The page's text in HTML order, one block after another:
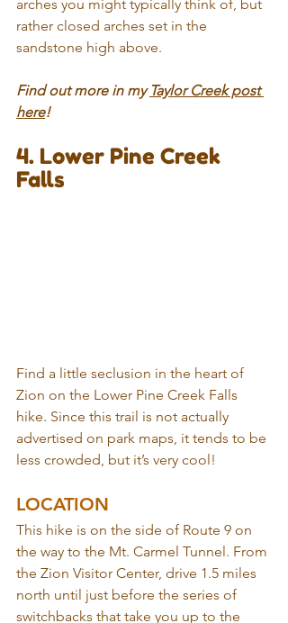
arches you might typically think of, but
rather closed arches set in the
sandstone high above.
Find out more in my Taylor Creek post
here!
4. Lower Pine Creek
Falls
Find a little seclusion in the heart of
Zion on the Lower Pine Creek Falls
hike. Since this trail is not actually
advertised on park maps, it tends to be
less crowded, but it’s very cool!
LOCATION
This hike is on the side of Route 9 on
the way to the Mt. Carmel Tunnel. From
the Zion Visitor Center, drive 1.5 miles
north until just before the series of
switchbacks that take you up to the